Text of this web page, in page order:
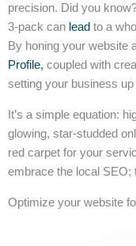
precision. Did you
3-pack can lead to a
By honing your website
Profile, coupled with
setting your business
It’s a simple equation:
glowing, star-studded
red carpet for your
embrace the local SEO;
Optimize your website